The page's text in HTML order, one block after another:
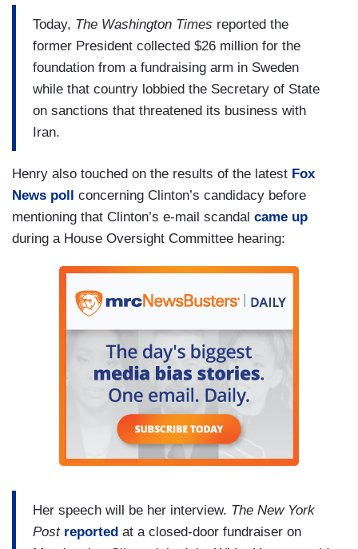
Today, The Washington Times reported the
former President collected $26 million for the
foundation from a fundraising arm in Sweden
while that country lobbied the Secretary of State
on sanctions that threatened its business with
Iran.
Henry also touched on the results of the latest Fox
News poll
concerning Clinton’s candidacy before
mentioning that Clinton’s e-mail scandal came up
during a House Oversight Committee hearing:
Her speech will be her interview. The New York
Post reported at a closed-door fundraiser on